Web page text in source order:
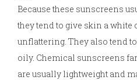
Because these sunscreens
they tend to give skin a white
unflattering. They also tend
oily. Chemical sunscreens
are usually lightweight and